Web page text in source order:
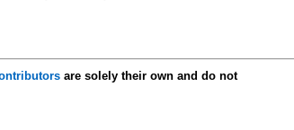
are solely their own and do not